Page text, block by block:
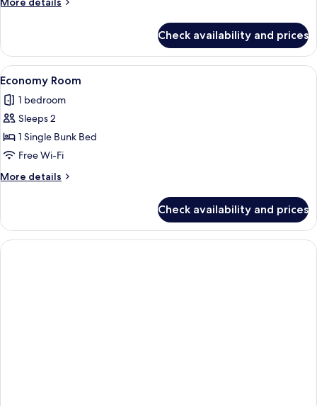
Quadruple
Room
Check availability and prices
View
all
photos
for
Economy
Room
A compact hotel room with bunk
5
Economy Room
1 bedroom
Sleeps 2
1 Single Bunk Bed
Free Wi-Fi
More details
More
Room
Check availability and prices